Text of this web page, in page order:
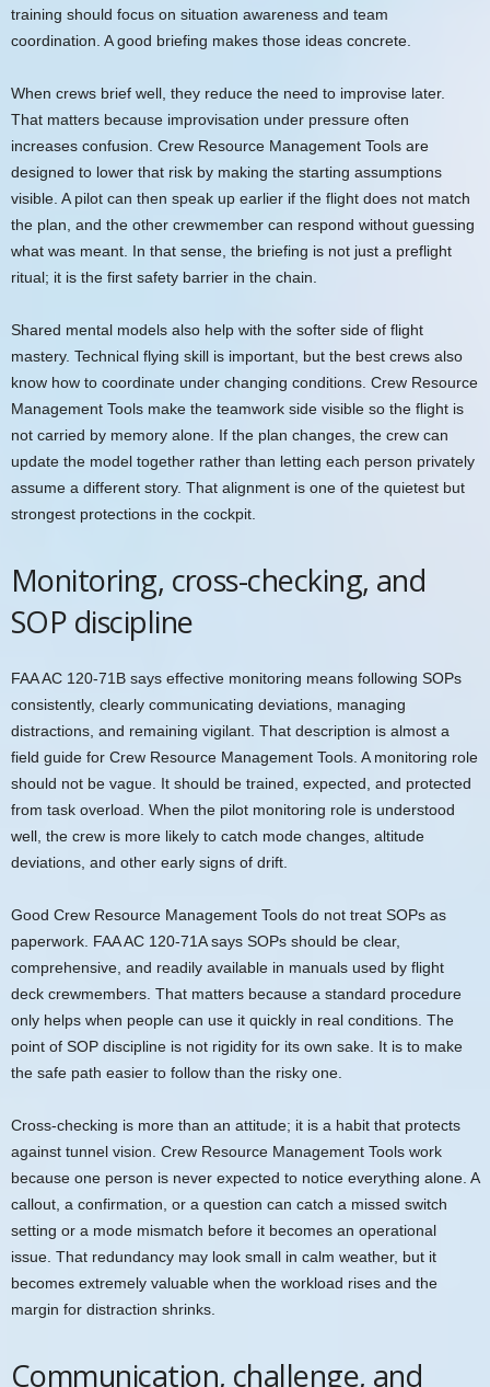
training should focus on situation awareness and team
coordination. A good briefing makes those ideas concrete.
When crews brief well, they reduce the need to improvise later.
That matters because improvisation under pressure often
increases confusion. Crew Resource Management Tools are
designed to lower that risk by making the starting assumptions
visible. A pilot can then speak up earlier if the flight does not match
the plan, and the other crewmember can respond without guessing
what was meant. In that sense, the briefing is not just a preflight
ritual; it is the first safety barrier in the chain.
Shared mental models also help with the softer side of flight
mastery. Technical flying skill is important, but the best crews also
know how to coordinate under changing conditions. Crew Resource
Management Tools make the teamwork side visible so the flight is
not carried by memory alone. If the plan changes, the crew can
update the model together rather than letting each person privately
assume a different story. That alignment is one of the quietest but
strongest protections in the cockpit.
Monitoring, cross-checking, and
SOP discipline
FAA AC 120-71B says effective monitoring means following SOPs
consistently, clearly communicating deviations, managing
distractions, and remaining vigilant. That description is almost a
field guide for Crew Resource Management Tools. A monitoring role
should not be vague. It should be trained, expected, and protected
from task overload. When the pilot monitoring role is understood
well, the crew is more likely to catch mode changes, altitude
deviations, and other early signs of drift.
Good Crew Resource Management Tools do not treat SOPs as
paperwork. FAA AC 120-71A says SOPs should be clear,
comprehensive, and readily available in manuals used by flight
deck crewmembers. That matters because a standard procedure
only helps when people can use it quickly in real conditions. The
point of SOP discipline is not rigidity for its own sake. It is to make
the safe path easier to follow than the risky one.
Cross-checking is more than an attitude; it is a habit that protects
against tunnel vision. Crew Resource Management Tools work
because one person is never expected to notice everything alone. A
callout, a confirmation, or a question can catch a missed switch
setting or a mode mismatch before it becomes an operational
issue. That redundancy may look small in calm weather, but it
becomes extremely valuable when the workload rises and the
margin for distraction shrinks.
Communication, challenge, and